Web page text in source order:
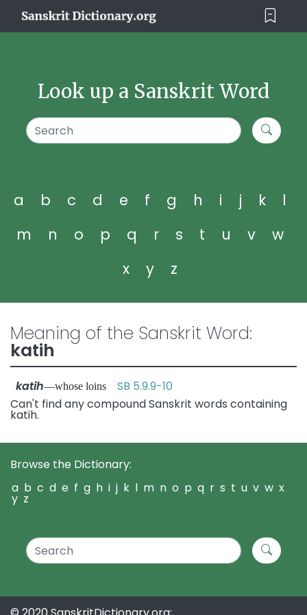
Look up a Sanskrit Word
a b c d e f g h i j k
l
m
n o p q r s t u v
w
x
y z
Meaning of the Sanskrit Word:
katih
katih—whose loins SB 5.9.9-10
Can't find any compound Sanskrit words containing
katih.
Browse the Dictionary:
a b c d e f g h i j k l m n o p q r s t u v w x
y z